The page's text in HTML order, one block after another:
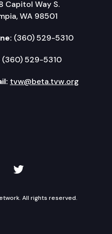
Capitol Way S.
WA 98501
(360) 529-5310
(360) 529-5310
tvw@beta.tvw.org
Instagram
TVW on Twitter
All rights reserved.